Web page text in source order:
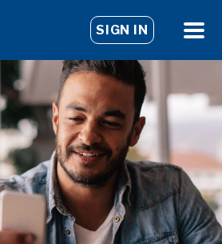
SIGN IN